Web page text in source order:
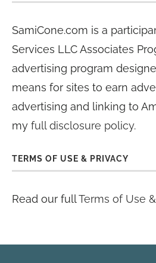
SamiCone.com is a
Services LLC Associates
advertising program
means for sites to earn
advertising and linking to
my full disclosure policy.
TERMS OF USE & PRIVACY
Read our fullTerms of Use